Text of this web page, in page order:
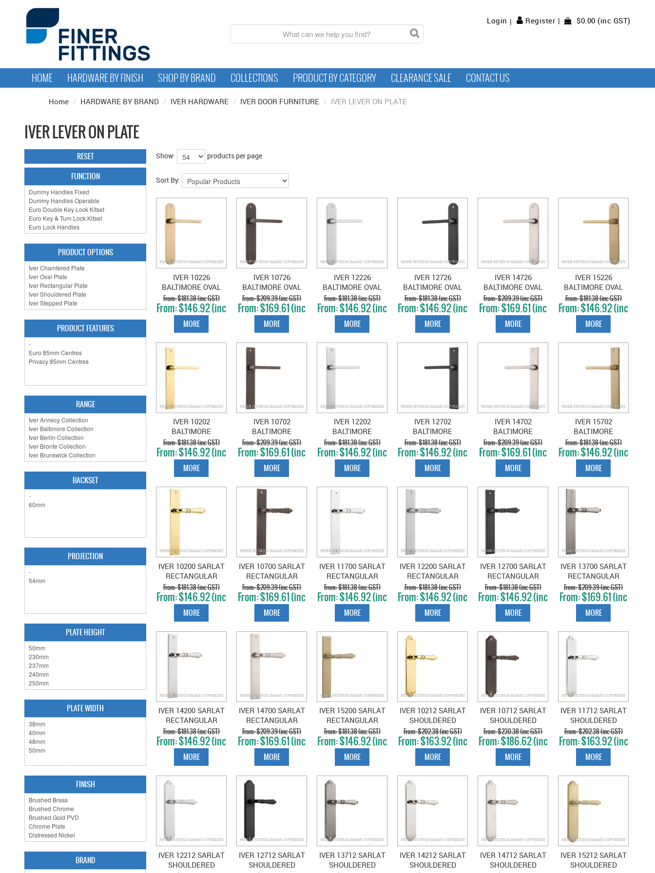
Login Register $0.00 (inc GST)
HOME HARDWARE BY FINISH SHOP BY BRAND COLLECTIONS PRODUCT BY CATEGORY CLEARANCE SALE CONTACT US
Home / HARDWARE BY BRAND / IVER HARDWARE / IVER DOOR FURNITURE / IVER LEVER ON PLATE
IVER LEVER ON PLATE
RESET
FUNCTION
PRODUCT OPTIONS
PRODUCT FEATURES
RANGE
BACKSET
PROJECTION
PLATE HEIGHT
PLATE WIDTH
FINISH
BRAND
Show: products per page
Sort By:
IVER 10226
BALTIMORE OVAL
PLATE POLISHED
BRASS
$181.38 (inc GST)
$146.92 (inc
GST)
MORE
IVER 10726
BALTIMORE OVAL
PLATE SIGNATURE
BRASS
$209.39 (inc GST)
$169.61 (inc
GST)
MORE
IVER 12226
BALTIMORE OVAL
PLATE BRUSHED
CHROME
$181.38 (inc GST)
$146.92 (inc
GST)
MORE
IVER 12726
BALTIMORE OVAL
PLATE MATT BLACK
$181.38 (inc GST)
$146.92 (inc
GST)
MORE
IVER 14726
BALTIMORE OVAL
PLATE SATIN
NICKEL
$209.39 (inc GST)
$169.61 (inc
GST)
MORE
IVER 15226
BALTIMORE OVAL
PLATE BRUSHED
BRASS
$181.38 (inc GST)
$146.92 (inc
GST)
MORE
IVER 10202
BALTIMORE
RECTANGULAR
PLATE POLISHED
BRASS
$181.38 (inc GST)
$146.92 (inc
GST)
MORE
IVER 10702
BALTIMORE
RECTANGULAR
PLATE SIGNATURE
BRASS
$209.39 (inc GST)
$169.61 (inc
GST)
MORE
IVER 12202
BALTIMORE
RECTANGULAR
PLATE BRUSHED
CHROME
$181.38 (inc GST)
$146.92 (inc
GST)
MORE
IVER 12702
BALTIMORE
RECTANGULAR
PLATE MATT BLACK
$181.38 (inc GST)
$146.92 (inc
GST)
MORE
IVER 14702
BALTIMORE
RECTANGULAR
PLATE SATIN
NICKEL
$209.39 (inc GST)
$169.61 (inc
GST)
MORE
IVER 15702
BALTIMORE
RECTANGULAR
PLATE SATIN BRASS
$181.38 (inc GST)
$146.92 (inc
GST)
MORE
IVER 10200 SARLAT
RECTANGULAR
PLATE POLISHED
BRASS
$181.38 (inc GST)
$146.92 (inc
GST)
MORE
IVER 10700 SARLAT
RECTANGULAR
PLATE SIGNATURE
BRASS
$209.39 (inc GST)
$169.61 (inc
GST)
MORE
IVER 11700 SARLAT
RECTANGULAR
PLATE CHROME
PLATE
$181.38 (inc GST)
$146.92 (inc
GST)
MORE
IVER 12200 SARLAT
RECTANGULAR
PLATE BRUSHED
CHROME
$181.38 (inc GST)
$146.92 (inc
GST)
MORE
IVER 12700 SARLAT
RECTANGULAR
PLATE MATT BLACK
$181.38 (inc GST)
$146.92 (inc
GST)
MORE
IVER 13700 SARLAT
RECTANGULAR
PLATE DISTRESSED
NICKEL
$209.39 (inc GST)
$169.61 (inc
GST)
MORE
IVER 14200 SARLAT
RECTANGULAR
PLATE POLISHED
NICKEL
$181.38 (inc GST)
$146.92 (inc
GST)
MORE
IVER 14700 SARLAT
RECTANGULAR
PLATE SATIN
NICKEL
$209.39 (inc GST)
$169.61 (inc
GST)
MORE
IVER 15200 SARLAT
RECTANGULAR
PLATE BRUSHED
BRASS
$181.38 (inc GST)
$146.92 (inc
GST)
MORE
IVER 10212 SARLAT
SHOULDERED
PLATE POLISHED
BRASS
$202.38 (inc GST)
$163.92 (inc
GST)
MORE
IVER 10712 SARLAT
SHOULDERED
PLATE SIGNATURE
BRASS
$230.38 (inc GST)
$186.62 (inc
GST)
MORE
IVER 11712 SARLAT
SHOULDERED
PLATE CHROME
PLATE
$202.38 (inc GST)
$163.92 (inc
GST)
MORE
IVER 12212 SARLAT
SHOULDERED
IVER 12712 SARLAT
SHOULDERED
IVER 13712 SARLAT
SHOULDERED
IVER 14212 SARLAT
SHOULDERED
IVER 14712 SARLAT
SHOULDERED
IVER 15212 SARLAT
SHOULDERED